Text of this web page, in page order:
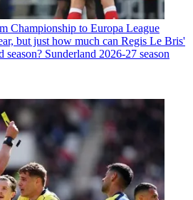
Championship to Europa League
but just how much can Regis Le Bris'
season? Sunderland 2026-27 season